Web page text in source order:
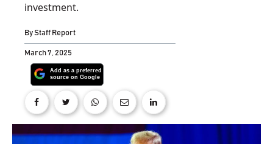
investment.
ByStaff Report
March 7, 2025